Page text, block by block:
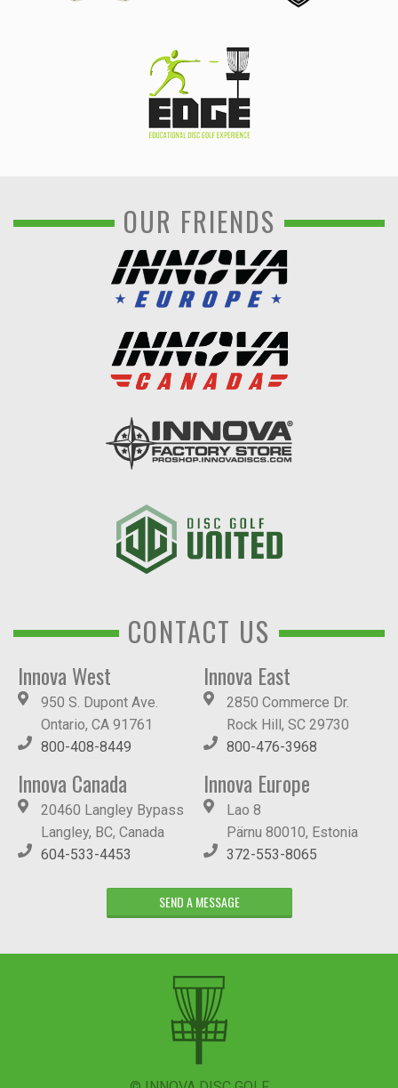
OUR FRIENDS
CONTACT US
Innova West
950 S. Dupont Ave.
Ontario, CA 91761
800-408-8449
Innova East
2850 Commerce Dr.
Rock Hill, SC 29730
800-476-3968
Innova Canada
20460 Langley Bypass
Langley, BC, Canada
604-533-4453
Innova Europe
Lao 8
Pärnu 80010, Estonia
372-553-8065
SEND A MESSAGE